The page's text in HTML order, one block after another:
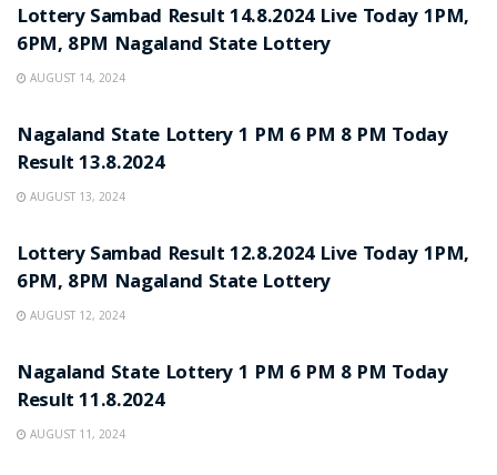
Lottery Sambad Result 14.8.2024 Live Today 1PM,
6PM, 8PM Nagaland State Lottery
AUGUST 14, 2024
Nagaland State Lottery 1 PM 6 PM 8 PM Today
Result 13.8.2024
AUGUST 13, 2024
Lottery Sambad Result 12.8.2024 Live Today 1PM,
6PM, 8PM Nagaland State Lottery
AUGUST 12, 2024
Nagaland State Lottery 1 PM 6 PM 8 PM Today
Result 11.8.2024
AUGUST 11, 2024